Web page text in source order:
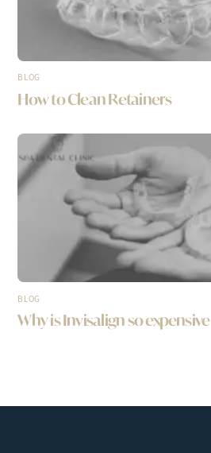
BLOG
How to Clean Retainers
BLOG
Why is Invisalign so expensive